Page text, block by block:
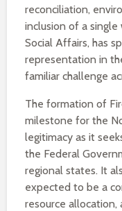
reconciliation,
inclusion of a
Social Affairs, has
representation in
familiar challenge
The formation of
milestone for the
legitimacy as it
the Federal
regional states. It
expected to be a
resource allocation,